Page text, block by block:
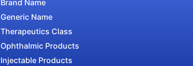
Brand Name
Generic Name
Therapeutics Class
Ophthalmic Products
Injectable Products